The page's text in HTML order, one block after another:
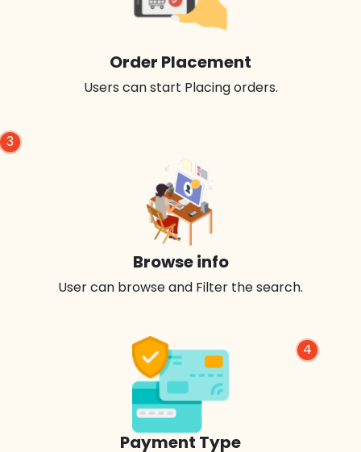
Order Placement
Users can start Placing orders.
3
Browse info
User can browse and Filter the search.
4
Payment Type